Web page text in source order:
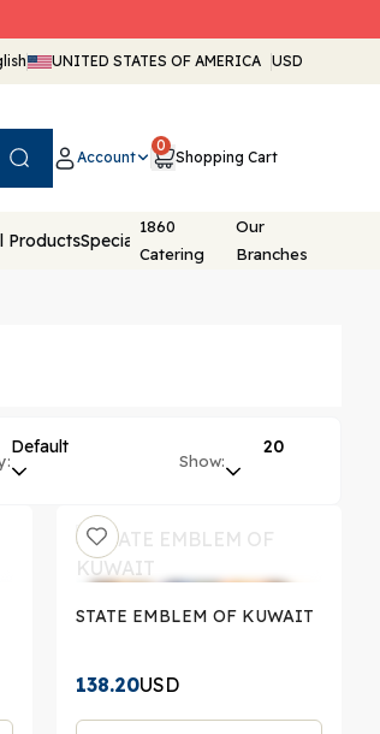
UNITED STATES OF AMERICA USD
Account
0
Shopping Cart
ProductsSpecial Packaging
1860
Catering
Our
Branches
Default
Show:
20
STATE EMBLEM OF KUWAIT
138.20USD